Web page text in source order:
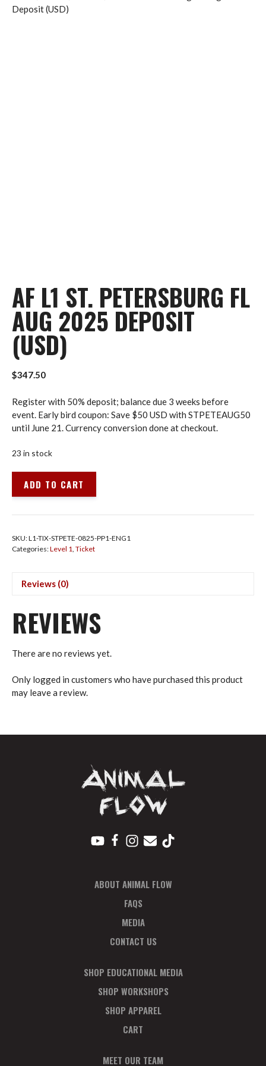
Deposit (USD)
AF L1 ST. PETERSBURG FL
AUG 2025 DEPOSIT
(USD)
$347.50
Register with 50% deposit; balance due 3 weeks before
event. Early bird coupon: Save $50 USD with STPETEAUG50
until June 21. Currency conversion done at checkout.
23 in stock
Petersburg
Aug
2025
(USD)
ADD TO CART
SKU:L1-TIX-STPETE-0825-PP1-ENG1
Categories:Level 1 Ticket
Reviews (0)
REVIEWS
There are no reviews yet.
Only logged in customers who have purchased this product
may leave a review.
ABOUT ANIMAL FLOW
FAQS
MEDIA
CONTACT US
SHOP EDUCATIONAL MEDIA
SHOP WORKSHOPS
SHOP APPAREL
CART
MEET OUR TEAM